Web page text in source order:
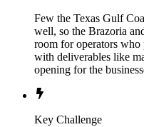
Few the Texas Gulf
well, so the Brazoria
room for operators
with deliverables like
opening for the
Key Challenge